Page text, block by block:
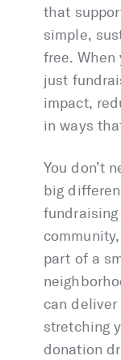
that
simple,
free. When
just
impact,
in ways
You don’t
big
part of a
can
stretching
donation